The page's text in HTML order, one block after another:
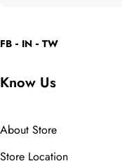
FB IN TW
Know Us
About Store
Store Location